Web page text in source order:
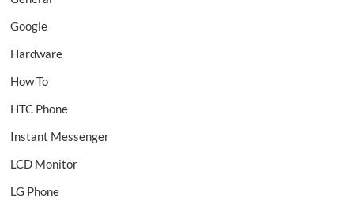
Google
Hardware
How To
HTC Phone
Instant Messenger
LCD Monitor
LG Phone